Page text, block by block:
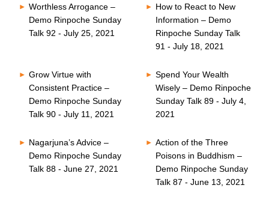
Worthless Arrogance –
Demo Rinpoche Sunday
Talk 92 - July 25, 2021
How to React to New
Information – Demo
Rinpoche Sunday Talk
91 - July 18, 2021
Grow Virtue with
Consistent Practice –
Demo Rinpoche Sunday
Talk 90 - July 11, 2021
Spend Your Wealth
Wisely – Demo Rinpoche
Sunday Talk 89 - July 4,
2021
Nagarjuna’s Advice –
Demo Rinpoche Sunday
Talk 88 - June 27, 2021
Action of the Three
Poisons in Buddhism –
Demo Rinpoche Sunday
Talk 87 - June 13, 2021